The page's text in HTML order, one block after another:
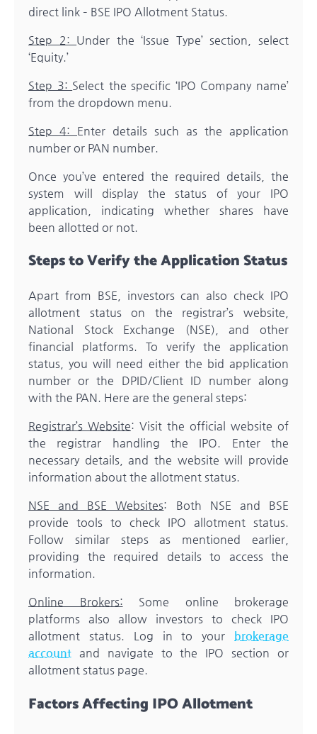
direct link – BSE IPO Allotment Status.
Step 2: Under the ‘Issue Type’ section, select
‘Equity.’
Step 3: Select the specific ‘IPO Company name’
from the dropdown menu.
Step 4: Enter details such as the application
number or PAN number.
Once you’ve entered the required details, the
system will display the status of your IPO
application, indicating whether shares have
been allotted or not.
Steps to Verify the Application Status
Apart from BSE, investors can also check IPO
allotment status on the registrar’s website,
National Stock Exchange (NSE), and other
financial platforms. To verify the application
status, you will need either the bid application
number or the DPID/Client ID number along
with the PAN. Here are the general steps:
Registrar’s Website: Visit the official website of
the registrar handling the IPO. Enter the
necessary details, and the website will provide
information about the allotment status.
NSE and BSE Websites: Both NSE and BSE
provide tools to check IPO allotment status.
Follow similar steps as mentioned earlier,
providing the required details to access the
information.
Online Brokers: Some online brokerage
platforms also allow investors to check IPO
allotment status. Log in to your
brokerage
account and navigate to the IPO section or
allotment status page.
Factors Affecting IPO Allotment